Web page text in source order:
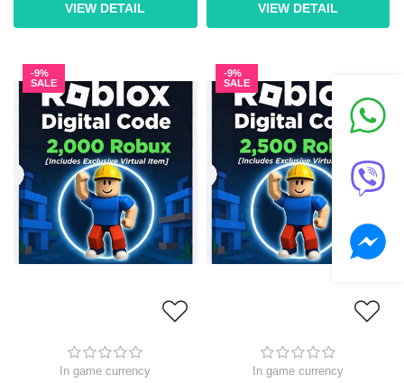
VIEW DETAIL VIEW DETAIL
-9%
SALE
In game currency
-9%
SALE
In game currency